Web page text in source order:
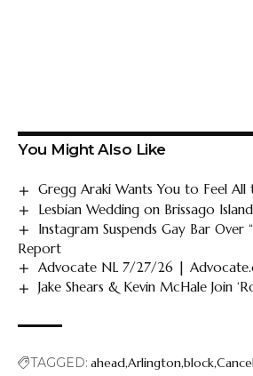
You Might Also Like
Gregg Araki Wants You to Feel All
Lesbian Wedding on Brissago
Instagram Suspends Gay Bar Over
Report
Advocate NL 7/27/26 |
Jake Shears & Kevin McHale Join
TAGGED: aheadArlingtonblock